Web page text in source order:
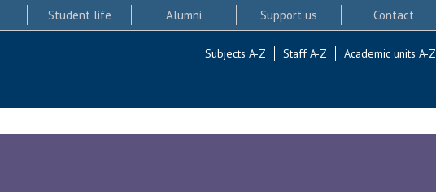
Student life Alumni Support us Contact
Subjects A-Z Staff A-Z Academic units A-Z